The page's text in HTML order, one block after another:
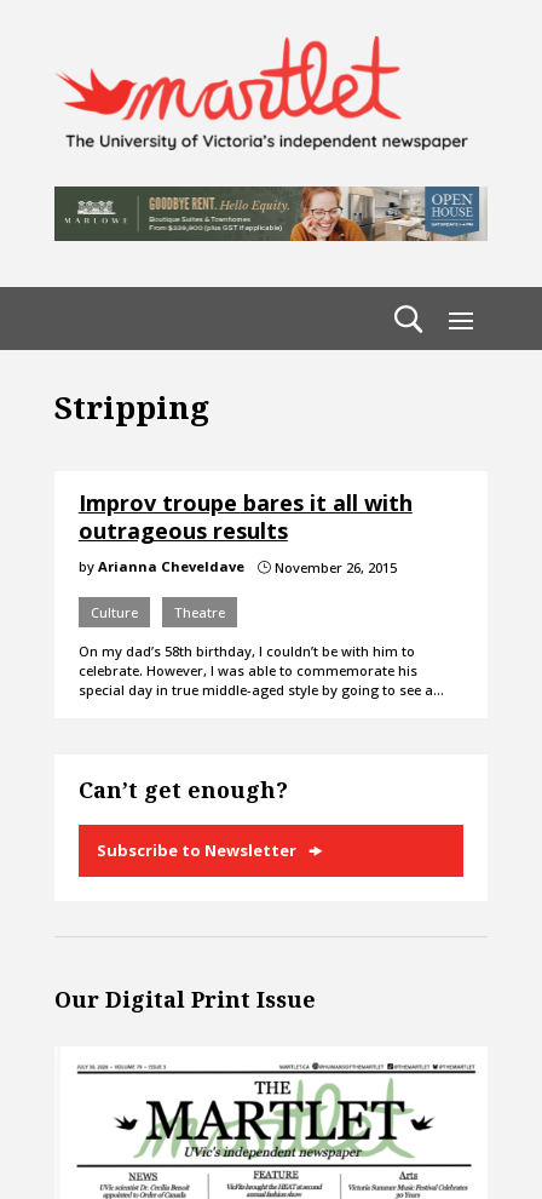
Stripping
Improv troupe bares it all with
outrageous results
by Arianna Cheveldave }November 26, 2015
Culture Theatre
On my dad’s 58th birthday, I couldn’t be with him to
celebrate. However, I was able to commemorate his
special day in true middle-aged style by going to see a…
Can’t get enough?
Subscribe to Newsletter
Our Digital Print Issue